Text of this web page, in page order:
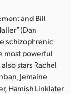
and Bill
(Dan
schizophrenic
most powerful
stars Rachel
Jemaine
Hamish Linklater